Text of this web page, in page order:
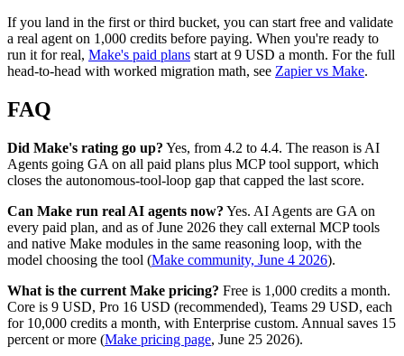
If you land in the first or third bucket, you can start free and validate
a real agent on 1,000 credits before paying. When you're ready to
run it for real, Make's paid plans start at 9 USD a month. For the full
head-to-head with worked migration math, see Zapier vs Make.
FAQ
Did Make's rating go up? Yes, from 4.2 to 4.4. The reason is AI
Agents going GA on all paid plans plus MCP tool support, which
closes the autonomous-tool-loop gap that capped the last score.
Can Make run real AI agents now? Yes. AI Agents are GA on
every paid plan, and as of June 2026 they call external MCP tools
and native Make modules in the same reasoning loop, with the
model choosing the tool (Make community, June 4 2026).
What is the current Make pricing? Free is 1,000 credits a month.
Core is 9 USD, Pro 16 USD (recommended), Teams 29 USD, each
for 10,000 credits a month, with Enterprise custom. Annual saves 15
percent or more (Make pricing page, June 25 2026).